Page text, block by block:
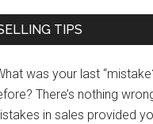
TIPS
was your last
There’s nothing
in sales provided